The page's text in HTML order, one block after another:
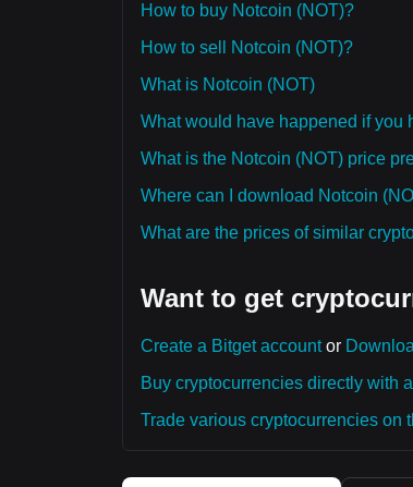
How to buy Notcoin (NOT)?
How to sell Notcoin (NOT)?
What is Notcoin (NOT)
What would have happened if you
What is the Notcoin (NOT) price
Where can I download Notcoin
What are the prices of similar
Want to get
Create a Bitget accountor
Buy cryptocurrencies directly with
Trade various cryptocurrencies on